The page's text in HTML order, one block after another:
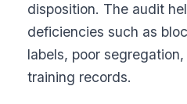
disposition. The audit
deficiencies such as
labels, poor
training records.